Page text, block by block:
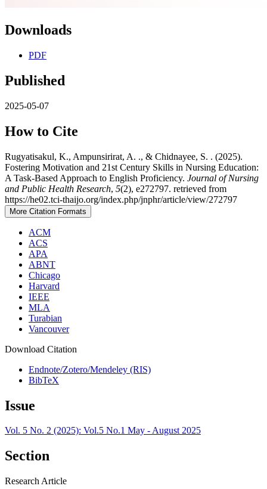
Downloads
PDF
Published
2025-05-07
How to Cite
Rugyatisakul, K., Ampunsirirat, A. ., & Chidnayee, S. . (2025).
Fostering Motivation and 21st Century Skills in Nursing Education:
A Task-Based Approach to English Proficiency. Journal of Nursing
and Public Health Research, 5(2), e272797. retrieved from
https://he02.tci-thaijo.org/index.php/jnphr/article/view/272797
More Citation Formats
ACM
ACS
APA
ABNT
Chicago
Harvard
IEEE
MLA
Turabian
Vancouver
Download Citation
Endnote/Zotero/Mendeley (RIS)
BibTeX
Issue
Vol. 5 No. 2 (2025): Vol.5 No.1 May - August 2025
Section
Research Article